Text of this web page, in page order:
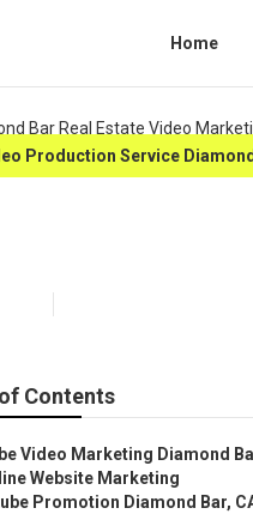
Home
Production Service
Contents
Video Marketing Diamond
Website Marketing
Promotion Diamond Bar,